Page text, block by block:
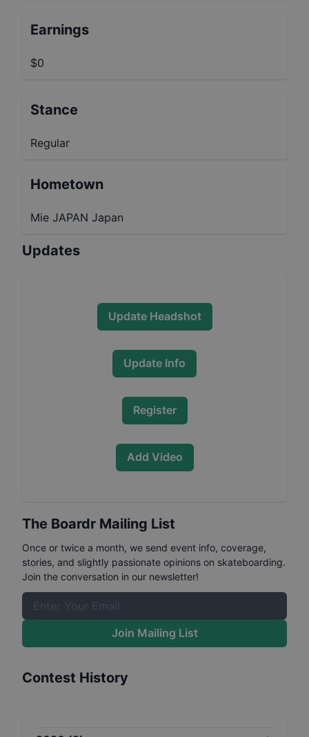
Earnings
$0
Stance
Regular
Hometown
Mie JAPAN Japan
Updates
Update Headshot
Update Info
Register
Add Video
The Boardr Mailing List
Once or twice a month, we send event info, coverage,
stories, and slightly passionate opinions on skateboarding.
Join the conversation in our newsletter!
Join Mailing List
Contest History